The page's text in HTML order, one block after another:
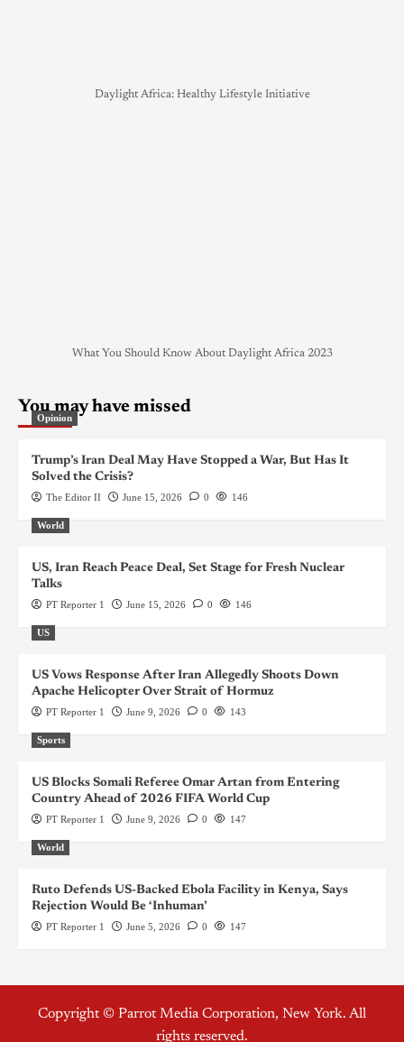
Daylight Africa: Healthy Lifestyle Initiative
What You Should Know About Daylight Africa 2023
You may have missed
Opinion
Trump’s Iran Deal May Have Stopped a War, But Has It
Solved the Crisis?
The Editor II June 15, 2026 0 146
World
US, Iran Reach Peace Deal, Set Stage for Fresh Nuclear
Talks
PT Reporter 1 June 15, 2026 0 146
US
US Vows Response After Iran Allegedly Shoots Down
Apache Helicopter Over Strait of Hormuz
PT Reporter 1 June 9, 2026 0 143
Sports
US Blocks Somali Referee Omar Artan from Entering
Country Ahead of 2026 FIFA World Cup
PT Reporter 1 June 9, 2026 0 147
World
Ruto Defends US-Backed Ebola Facility in Kenya, Says
Rejection Would Be ‘Inhuman’
PT Reporter 1 June 5, 2026 0 147
Copyright © Parrot Media Corporation, New York. All
rights reserved.